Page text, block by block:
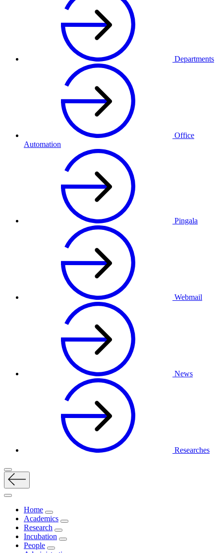
Departments
Office
Automation
Pingala
Webmail
News
Researches
Home
Academics
Research
Incubation
People